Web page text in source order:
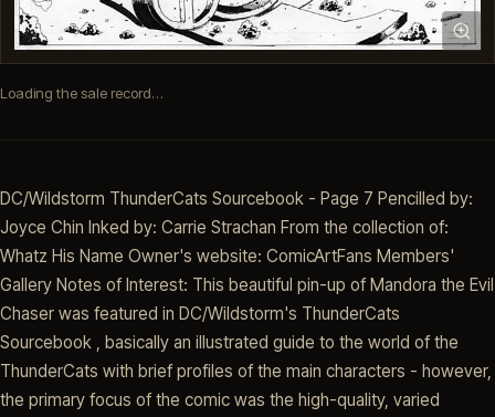
Loading the sale record…
DC/Wildstorm ThunderCats Sourcebook - Page 7 Pencilled by:
Joyce Chin Inked by: Carrie Strachan From the collection of:
Whatz His Name Owner's website: ComicArtFans Members'
Gallery Notes of Interest: This beautiful pin-up of Mandora the Evil
Chaser was featured in DC/Wildstorm's ThunderCats
Sourcebook , basically an illustrated guide to the world of the
ThunderCats with brief profiles of the main characters - however,
the primary focus of the comic was the high-quality, varied